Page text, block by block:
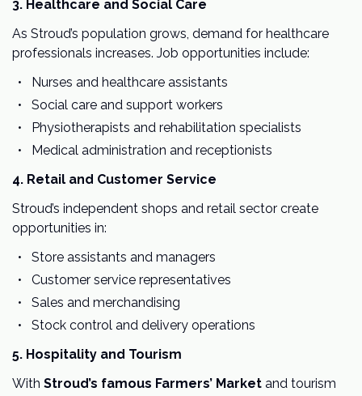
3. Healthcare and Social Care
As Stroud’s population grows, demand for healthcare
professionals increases. Job opportunities include:
Nurses and healthcare assistants
Social care and support workers
Physiotherapists and rehabilitation specialists
Medical administration and receptionists
4. Retail and Customer Service
Stroud’s independent shops and retail sector create
opportunities in:
Store assistants and managers
Customer service representatives
Sales and merchandising
Stock control and delivery operations
5. Hospitality and Tourism
With Stroud’s famous Farmers’ Market and tourism